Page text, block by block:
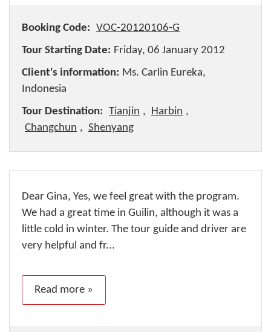
Booking Code: VOC-20120106-G
Tour Starting Date: Friday, 06 January 2012
Client's information: Ms. Carlin Eureka,
Indonesia
Tour Destination: Tianjin , Harbin ,
Changchun , Shenyang
Dear Gina, Yes, we feel great with the program.
We had a great time in Guilin, although it was a
little cold in winter. The tour guide and driver are
very helpful and fr...
Read more »